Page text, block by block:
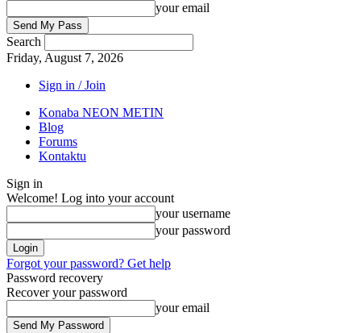
your email
Search
Friday, August 7, 2026
Sign in / Join
Konaba NEON METIN
Blog
Forums
Kontaktu
Sign in
Welcome! Log into your account
your username
your password
Forgot your password? Get help
Password recovery
Recover your password
your email